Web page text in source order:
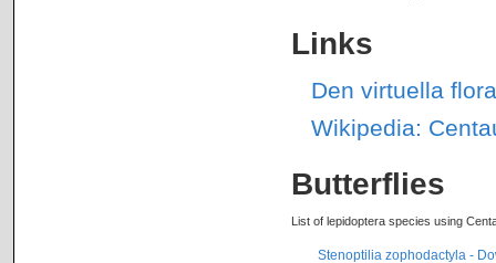
Links
Den virtuella
Wikipedia:
Butterflies
List of lepidoptera species using
Stenoptilia zophodactyla -